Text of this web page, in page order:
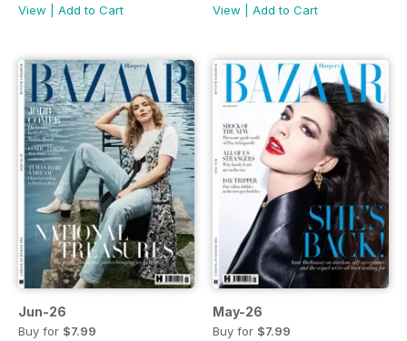
View
Add to Cart
View
Add to Cart
Jun-26
Buy for $7.99
May-26
Buy for $7.99